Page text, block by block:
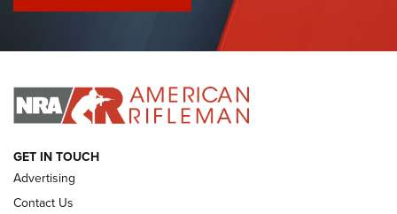
I Have This Old Gun: Colt Detective Special | An Official
I HAVE THIS OLD GUN I HAVE THIS OLD GUN
ARMED CITIZEN
GET IN TOUCH
Advertising
Contact Us